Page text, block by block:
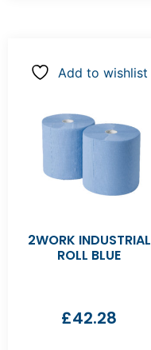
Add to wishlist
2WORK INDUSTRIAL
ROLL BLUE
£42.28